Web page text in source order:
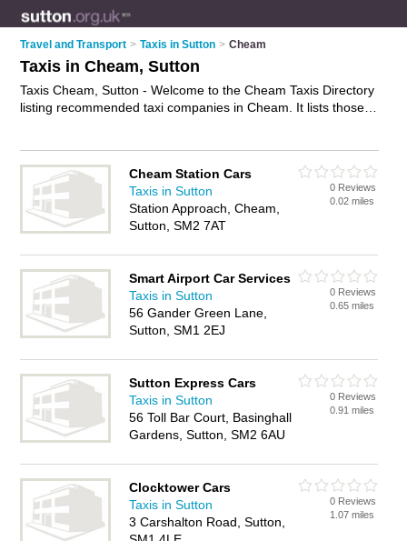
Travel and Transport > Taxis in Sutton > Cheam
Taxis in Cheam, Sutton
Taxis Cheam, Sutton - Welcome to the Cheam Taxis Directory
listing recommended taxi companies in Cheam. It lists those
Cheam Station Cars
Taxis in Sutton
Station Approach, Cheam,
Sutton, SM2 7AT
0 Reviews
0.02 miles
Smart Airport Car Services
Taxis in Sutton
56 Gander Green Lane,
Sutton, SM1 2EJ
0 Reviews
0.65 miles
Sutton Express Cars
Taxis in Sutton
56 Toll Bar Court, Basinghall
Gardens, Sutton, SM2 6AU
0 Reviews
0.91 miles
Clocktower Cars
Taxis in Sutton
3 Carshalton Road, Sutton,
0 Reviews
1.07 miles